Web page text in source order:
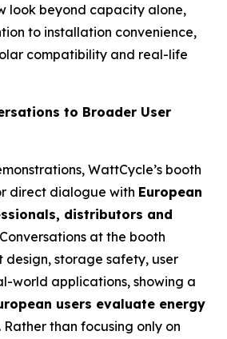
look beyond capacity alone,
to installation convenience,
compatibility and real-life
to Broader User
WattCycle’s booth
direct dialogue with European
distributors and
at the booth
storage safety, user
world applications, showing a
users evaluate energy
. Rather than focusing only on